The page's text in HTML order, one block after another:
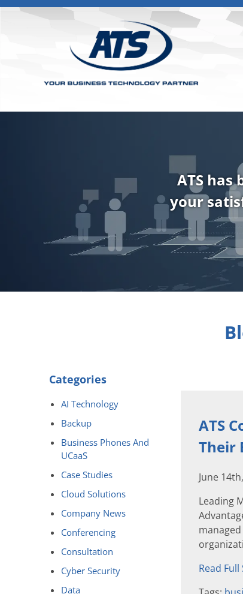
ATS
your
ATS
Their
June
Leading
Read Full
Categories
AI Technology
Backup
Business Phones And
UCaaS
Case Studies
Cloud Solutions
Company News
Conferencing
Consultation
Cyber Security
Data